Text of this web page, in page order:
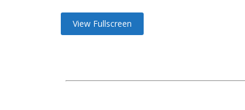
View Fullscreen